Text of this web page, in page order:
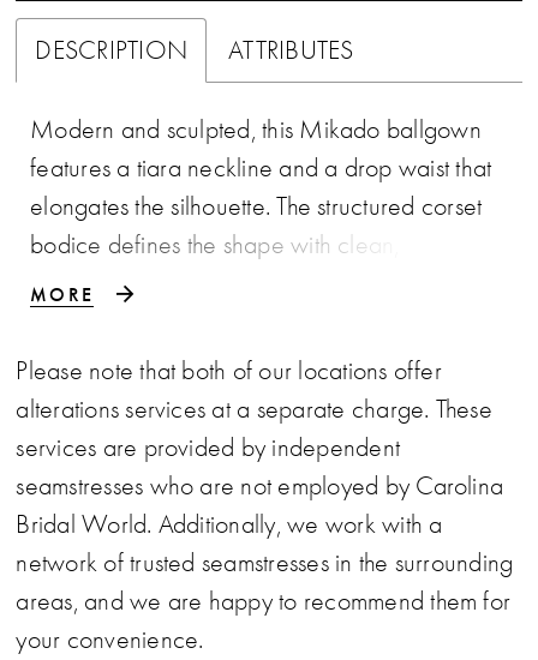
DESCRIPTION ATTRIBUTES
Modern and sculpted, this Mikado ballgown
features a tiara neckline and a drop waist that
elongates the silhouette. The structured corset
bodice defines the shape with clean,
architectural lines, while the smooth Mikado
classic ivory or a soft rose hue, this gown offers
a refined option for brides seeking a subtle
touch of color.
MORE
Please note that both of our locations offer
alterations services at a separate charge. These
services are provided by independent
seamstresses who are not employed by Carolina
Bridal World. Additionally, we work with a
network of trusted seamstresses in the surrounding
areas, and we are happy to recommend them for
your convenience.